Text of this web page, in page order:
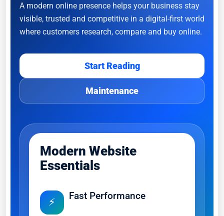
A modern online presence helps your business stay
visible, trusted and competitive in a digital-first world
where customers research, compare and buy online.
Start Reading
Maintenance
Modern Website
Essentials
⚡
Fast Performance